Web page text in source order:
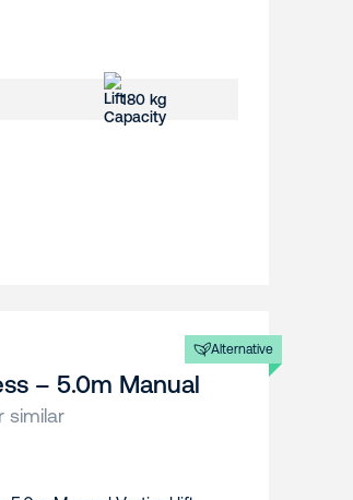
180 kg
Alternative
– 5.0m Manual
similar